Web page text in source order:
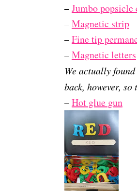
–Jumbo
–Magnetic strip
–Fine tip
–Magnetic letters
We actually
back, however,
–Hot glue gun